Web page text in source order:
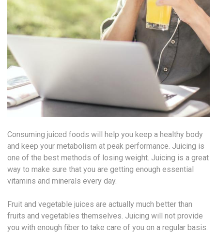
Consuming juiced foods will help you keep a healthy body
and keep your metabolism at peak performance. Juicing is
one of the best methods of losing weight. Juicing is a great
way to make sure that you are getting enough essential
vitamins and minerals every day.
Fruit and vegetable juices are actually much better than
fruits and vegetables themselves. Juicing will not provide
you with enough fiber to take care of you on a regular basis.